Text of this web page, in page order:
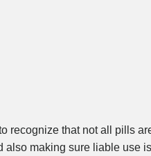
recognize that not all pills
also making sure liable use is